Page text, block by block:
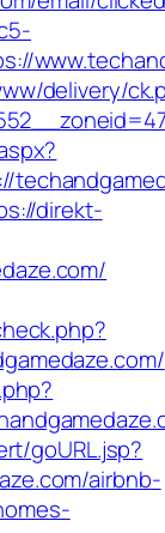
delivery/
direkt-
goURL.jsp?
airbnb-